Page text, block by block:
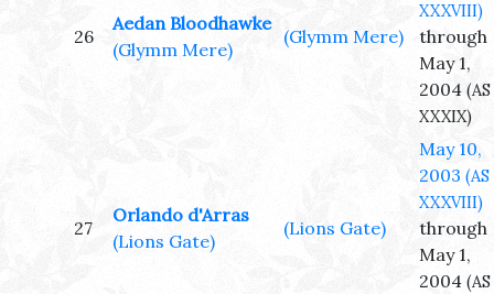
26
Aedan Bloodhawke
(Glymm Mere)
(Glymm Mere)
XXXVIII)
through
May 1,
2004 (AS
XXXIX)
27
Orlando d'Arras
(Lions Gate)
(Lions Gate)
May 10,
2003 (AS
XXXVIII)
through
May 1,
2004 (AS